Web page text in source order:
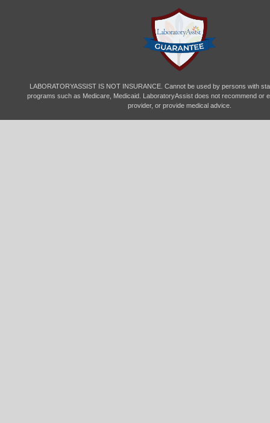
LABORATORYASSIST IS NOT INSURANCE. Cannot be used by persons with
programs such as Medicare, Medicaid. LaboratoryAssist does not recommend or
provider, or provide medical advice.